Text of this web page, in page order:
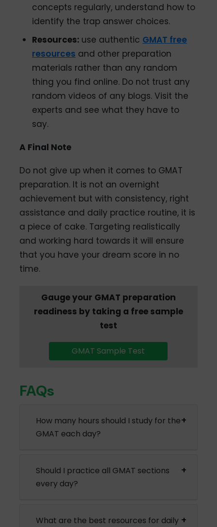
concepts regularly, understand how to
identify the trap answer choices.
Resources: use authentic GMAT free
resources and other preparation
materials rather than any random
thing you find online. Do not trust any
random videos of any blogs. Visit the
experts and see what they have to
say.
A Final Note
Do not give up when it comes to GMAT
preparation. It is not an overnight
achievement but with consistency, right
assistance and daily practice routine, it is
a piece of cake. Targeting realistically
and working hard towards it will ensure
that you have your dream score in no
time.
Gauge your GMAT preparation
readiness by taking a free sample
test
GMAT Sample Test
FAQs
How many hours should I study for the
GMAT each day?
Should I practice all GMAT sections
every day?
What are the best resources for daily